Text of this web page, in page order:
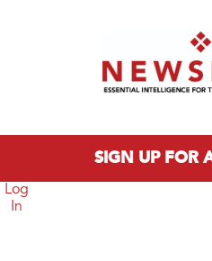
SIGN UP FOR
Log
In